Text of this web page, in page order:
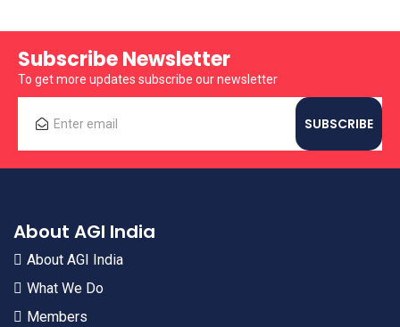
Subscribe Newsletter
To get more updates subscribe our newsletter
About AGI India
About AGI India
What We Do
Members